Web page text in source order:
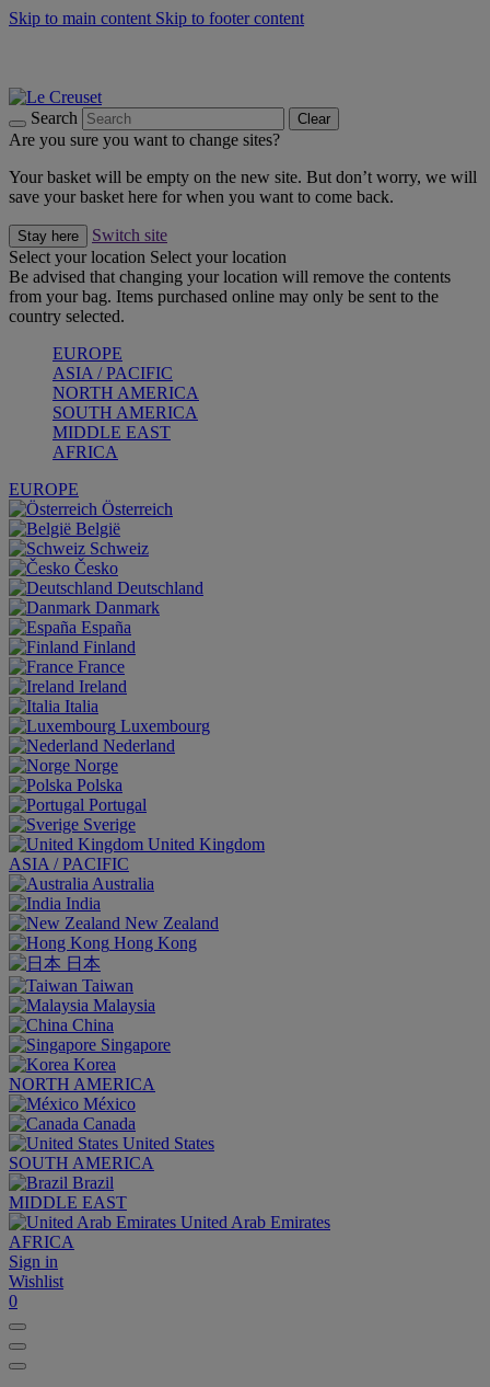
Skip to main content Skip to footer content
Search Clear
Are you sure you want to change sites?
Your basket will be empty on the new site. But don’t worry, we will
save your basket here for when you want to come back.
Stay here
Switch site
Select your location Select your location
Be advised that changing your location will remove the contents
from your bag. Items purchased online may only be sent to the
country selected.
EUROPE
ASIA / PACIFIC
NORTH AMERICA
SOUTH AMERICA
MIDDLE EAST
AFRICA
EUROPE
Österreich
België
Schweiz
Česko
Deutschland
Danmark
España
Finland
France
Ireland
Italia
Luxembourg
Nederland
Norge
Polska
Portugal
Sverige
United Kingdom
ASIA / PACIFIC
Australia
India
New Zealand
Hong Kong
日本
Taiwan
Malaysia
China
Singapore
Korea
NORTH AMERICA
México
Canada
United States
SOUTH AMERICA
Brazil
MIDDLE EAST
United Arab Emirates
AFRICA
Sign in
Wishlist
0